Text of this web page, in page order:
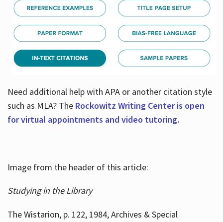
Need additional help with APA or another citation style
such as MLA? TheRockowitz Writing Center is open
for virtual appointments and video tutoring.
Image from the header of this article:
Studying in the Library
The Wistarion, p. 122, 1984, Archives & Special